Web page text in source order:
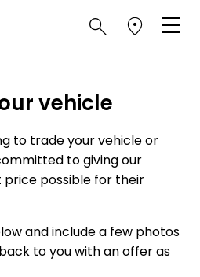
vehicle
to trade your vehicle or
to giving our
possible for their
and include a few photos
to you with an offer as